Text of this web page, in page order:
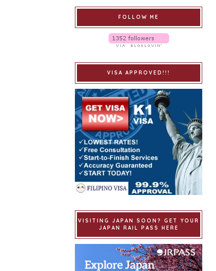
FOLLOW ME
VISA APPROVED!!!
VISITING JAPAN SOON? GET YOUR
JAPAN RAIL PASS HERE